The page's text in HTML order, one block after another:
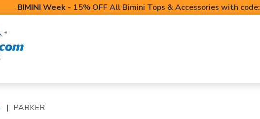
BIMINI Week - 15% OFF All Bimini Tops & Accessories with code:
PARKER